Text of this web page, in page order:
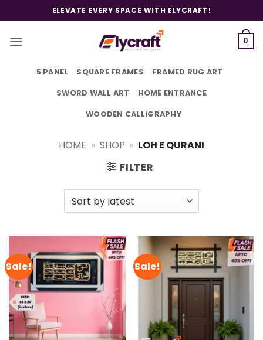
to
content
ELEVATE EVERY SPACE WITH ELYCRAFT!
0
5 PANEL SQUARE FRAMES FRAMED RUG ART
SWORD WALL ART HOME ENTRANCE
WOODEN CALLIGRAPHY
HOME » SHOP » LOH E QURANI
FILTER
Sale! Sale!